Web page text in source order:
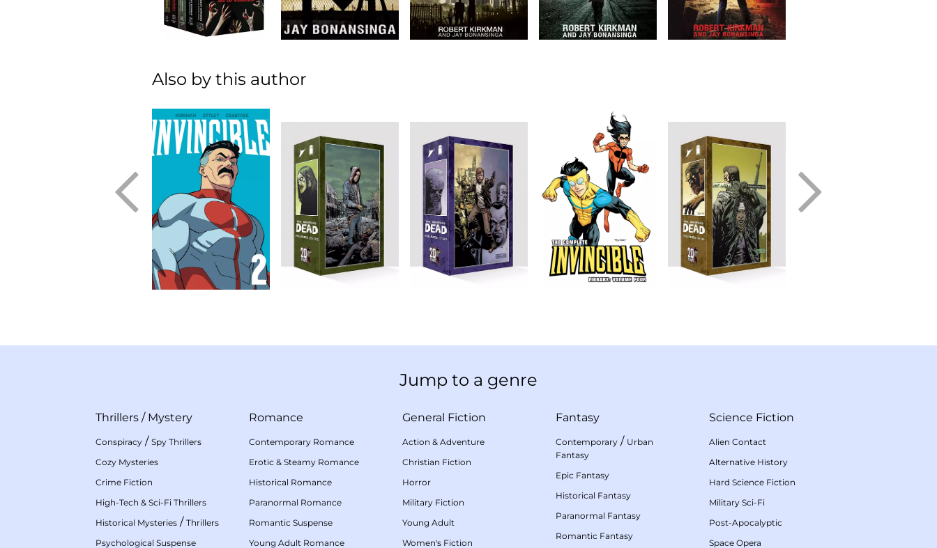
Also by this author
Jump to a genre
Thrillers / Mystery
Conspiracy / Spy Thrillers
Cozy Mysteries
Crime Fiction
High-Tech & Sci-Fi Thrillers
Historical Mysteries / Thrillers
Psychological Suspense
Romance
Contemporary Romance
Erotic & Steamy Romance
Historical Romance
Paranormal Romance
Romantic Suspense
Young Adult Romance
General Fiction
Action & Adventure
Christian Fiction
Horror
Military Fiction
Young Adult
Women's Fiction
Fantasy
Contemporary / Urban
Fantasy
Epic Fantasy
Historical Fantasy
Paranormal Fantasy
Romantic Fantasy
Science Fiction
Alien Contact
Alternative History
Hard Science Fiction
Military Sci-Fi
Post-Apocalyptic
Space Opera